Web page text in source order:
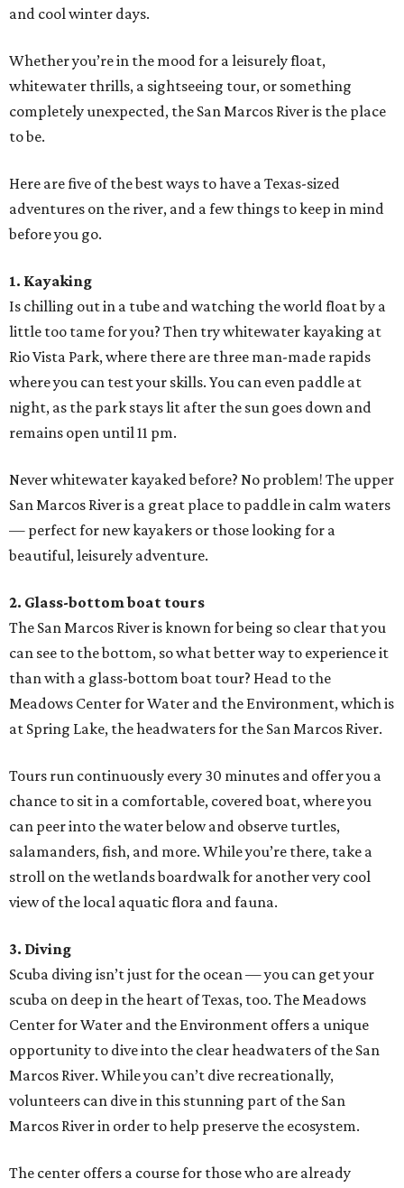
and cool winter days.
Whether you’re in the mood for a leisurely float,
whitewater thrills, a sightseeing tour, or something
completely unexpected, the San Marcos River is the place
to be.
Here are five of the best ways to have a Texas-sized
adventures on the river, and a few things to keep in mind
before you go.
1. Kayaking
Is chilling out in a tube and watching the world float by a
little too tame for you? Then try whitewater kayaking at
Rio Vista Park, where there are three man-made rapids
where you can test your skills. You can even paddle at
night, as the park stays lit after the sun goes down and
remains open until 11 pm.
Never whitewater kayaked before? No problem! The upper
San Marcos River is a great place to paddle in calm waters
— perfect for new kayakers or those looking for a
beautiful, leisurely adventure.
2. Glass-bottom boat tours
The San Marcos River is known for being so clear that you
can see to the bottom, so what better way to experience it
than with a glass-bottom boat tour? Head to the
Meadows Center for Water and the Environment, which is
at Spring Lake, the headwaters for the San Marcos River.
Tours run continuously every 30 minutes and offer you a
chance to sit in a comfortable, covered boat, where you
can peer into the water below and observe turtles,
salamanders, fish, and more. While you’re there, take a
stroll on the wetlands boardwalk for another very cool
view of the local aquatic flora and fauna.
3. Diving
Scuba diving isn’t just for the ocean — you can get your
scuba on deep in the heart of Texas, too. The Meadows
Center for Water and the Environment offers a unique
opportunity to dive into the clear headwaters of the San
Marcos River. While you can’t dive recreationally,
volunteers can dive in this stunning part of the San
Marcos River in order to help preserve the ecosystem.
The center offers a course for those who are already